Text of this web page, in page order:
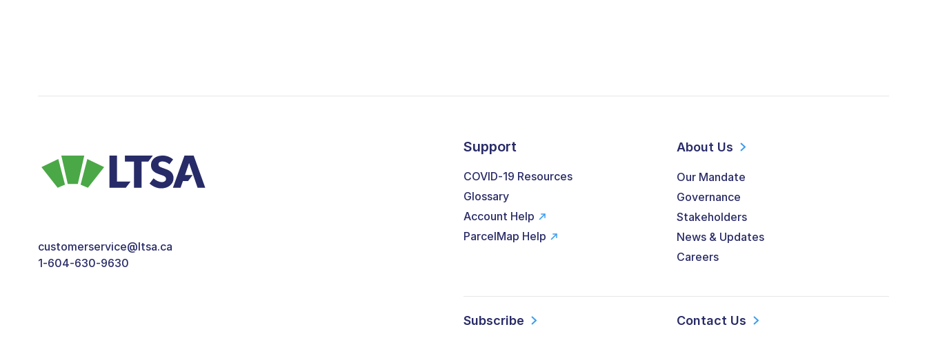
customerservice@ltsa.ca
1-604-630-9630
Support
COVID-19 Resources
Glossary
Account Help
ParcelMap Help
About Us
Our Mandate
Governance
Stakeholders
News & Updates
Careers
Subscribe Contact Us